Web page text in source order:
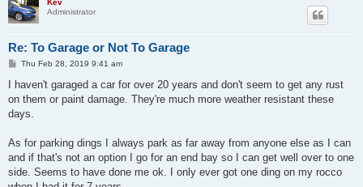
Kev
Administrator
Re: To Garage or Not To Garage
P
s
Thu Feb 28, 2019 9:41 am
I haven't garaged a car for over 20 years and don't seem to get any rust
on them or paint damage. They're much more weather resistant these
days.
As for parking dings I always park as far away from anyone else as I can
and if that's not an option I go for an end bay so I can get well over to one
side. Seems to have done me ok. I only ever got one ding on my rocco